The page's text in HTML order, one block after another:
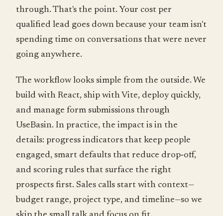
through. That's the point. Your cost per
qualified lead goes down because your team isn't
spending time on conversations that were never
going anywhere.
The workflow looks simple from the outside. We
build with React, ship with Vite, deploy quickly,
and manage form submissions through
UseBasin. In practice, the impact is in the
details: progress indicators that keep people
engaged, smart defaults that reduce drop‑off,
and scoring rules that surface the right
prospects first. Sales calls start with context—
budget range, project type, and timeline—so we